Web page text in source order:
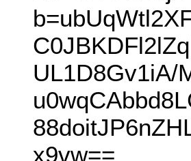
UL1D8Gv1iA/
x9vw==